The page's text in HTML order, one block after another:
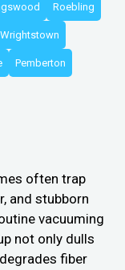
Roebling
Wrightstown
Pemberton
often trap
and stubborn
vacuuming
not only dulls
fiber